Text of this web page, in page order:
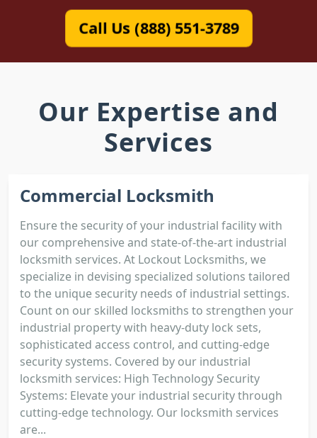
Call Us (888) 551-3789
Our Expertise and
Services
Commercial Locksmith
Ensure the security of your industrial facility with
our comprehensive and state-of-the-art industrial
locksmith services. At Lockout Locksmiths, we
specialize in devising specialized solutions tailored
to the unique security needs of industrial settings.
Count on our skilled locksmiths to strengthen your
industrial property with heavy-duty lock sets,
sophisticated access control, and cutting-edge
security systems. Covered by our industrial
locksmith services: High Technology Security
Systems: Elevate your industrial security through
cutting-edge technology. Our locksmith services
are...